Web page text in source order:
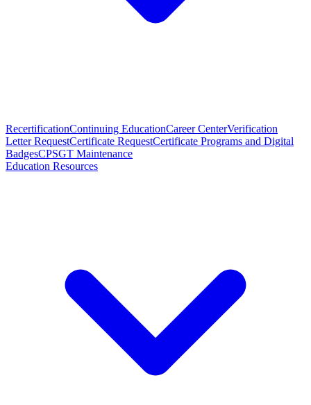
RecertificationContinuing EducationCareer CenterVerification
Letter RequestCertificate RequestCertificate Programs and Digital
BadgesCPSGT Maintenance
Education Resources